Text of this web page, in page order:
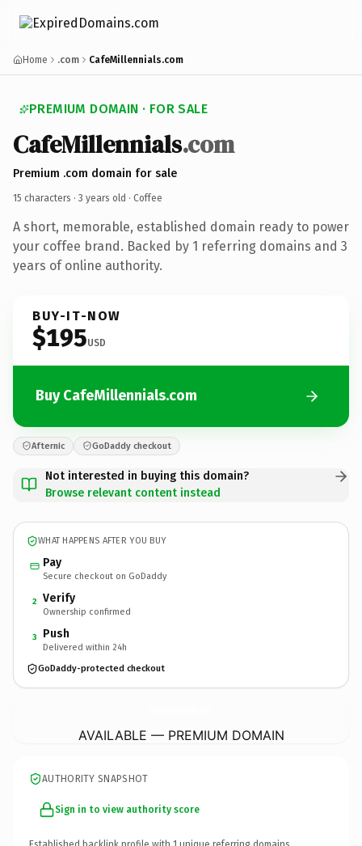
Home .com CafeMillennials.com
PREMIUM DOMAIN · FOR SALE
CafeMillennials.com
Premium .com domain for sale
15 characters · 3 years old · Coffee
A short, memorable, established domain ready to power
your coffee brand. Backed by 1 referring domains and 3
years of online authority.
BUY-IT-NOW
$195USD
Buy CafeMillennials.com
Afternic GoDaddy checkout
Not interested in buying this domain?
Browse relevant content instead
WHAT HAPPENS AFTER YOU BUY
Pay
Secure checkout on GoDaddy
2 Verify
Ownership confirmed
3 Push
Delivered within 24h
GoDaddy-protected checkout
AVAILABLE — PREMIUM DOMAIN
AUTHORITY SNAPSHOT
Sign in to view authority score